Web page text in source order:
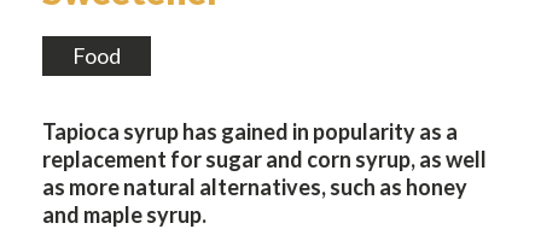
Food
Tapioca syrup has gained in popularity as a
replacement for sugar and corn syrup, as well
as more natural alternatives, such as honey
and maple syrup.